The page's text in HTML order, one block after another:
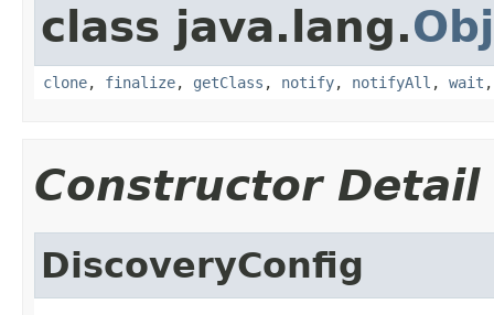
class java.lang.
clone, finalize, getClass , notify, notifyAll , wait
Constructor Detail
DiscoveryConfig